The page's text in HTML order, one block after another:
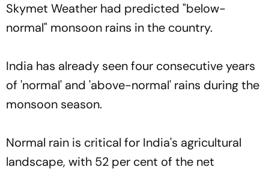
Skymet Weather had predicted "below-
normal" monsoon rains in the country.
India has already seen four consecutive years
of 'normal' and 'above-normal' rains during the
monsoon season.
Normal rain is critical for India's agricultural
landscape, with 52 per cent of the net